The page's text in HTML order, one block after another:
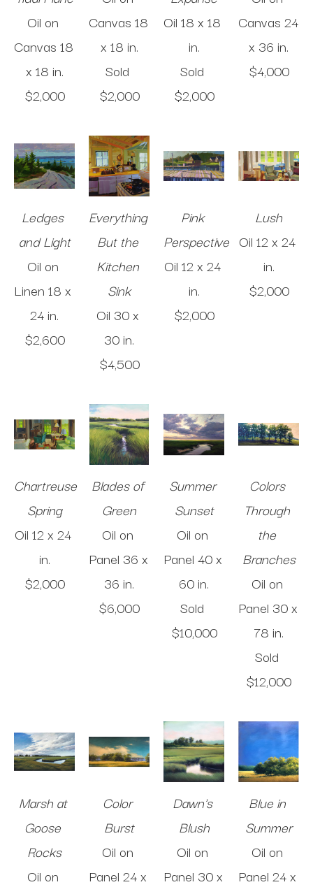
Oil on
Canvas 18
x 18 in.
$2,000
Canvas 18
x 18 in.
$2,000
Oil 18 x 18
in.
$2,000
Canvas 24
x 36 in.
$4,000
Ledges
and Light
Oil on
Linen 18 x
24 in.
$2,600
Everything
But the
Kitchen
Sink
Oil 30 x
30 in.
$4,500
Pink
Perspective
Oil 12 x 24
in.
$2,000
Lush
Oil 12 x 24
in.
$2,000
Chartreuse
Spring
Oil 12 x 24
in.
$2,000
Blades of
Green
Oil on
Panel 36 x
36 in.
$6,000
Summer
Sunset
Oil on
Panel 40 x
60 in.
$10,000
Colors
Through
the
Branches
Oil on
Panel 30 x
78 in.
$12,000
Marsh at
Goose
Rocks
Oil on
Color
Burst
Oil on
Panel 24 x
Dawn's
Blush
Oil on
Panel 30 x
Blue in
Summer
Oil on
Panel 24 x